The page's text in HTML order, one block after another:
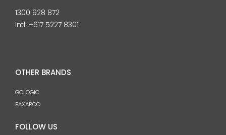
1300 928 872
Intl: +617 5227 8301
OTHER BRANDS
GOLOGIC
FAXAROO
FOLLOW US